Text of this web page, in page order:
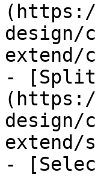
extend/
- [Split
extend/
-